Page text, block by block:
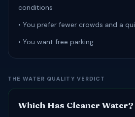
conditions
• You prefer fewer crowds and a
• You want free parking
THE WATER QUALITY VERDICT
Which Has Cleaner Water?